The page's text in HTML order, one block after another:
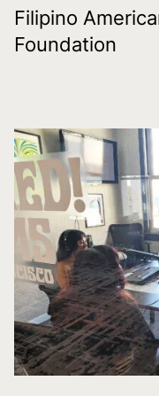
Filipino
Foundation